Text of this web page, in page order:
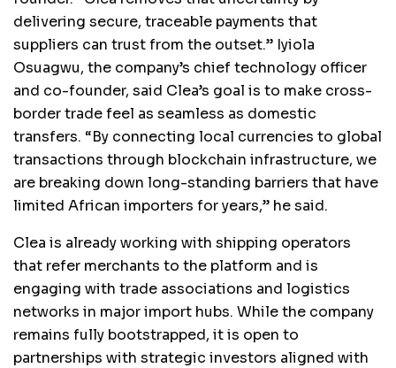
delivering secure, traceable payments that
suppliers can trust from the outset.” Iyiola
Osuagwu, the company’s chief technology officer
and co-founder, said Clea’s goal is to make cross-
border trade feel as seamless as domestic
transfers. “By connecting local currencies to global
transactions through blockchain infrastructure, we
are breaking down long-standing barriers that have
limited African importers for years,” he said.
Clea is already working with shipping operators
that refer merchants to the platform and is
engaging with trade associations and logistics
networks in major import hubs. While the company
remains fully bootstrapped, it is open to
partnerships with strategic investors aligned with